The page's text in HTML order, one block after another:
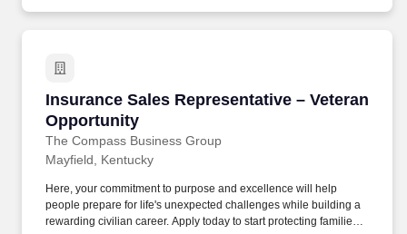
Insurance Sales Representative – Veteran
Opportunity
The Compass Business Group
Insurance Sales Representative – Veteran
Mayfield, Kentucky
Here, your commitment to purpose and excellence will help
people prepare for life's unexpected challenges while building a
rewarding civilian career. Apply today to start protecting families